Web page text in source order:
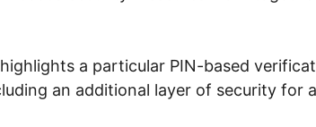
a particular PIN-based
an additional layer of security for